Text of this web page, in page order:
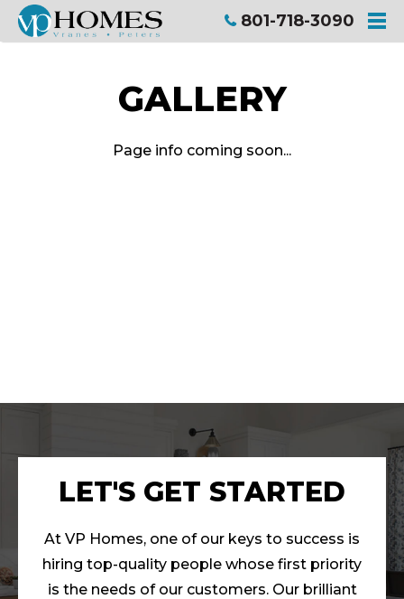
801-718-3090
GALLERY
Page info coming soon...
LET'S GET STARTED
At VP Homes, one of our keys to success is
hiring top-quality people whose first priority
is the needs of our customers. Our brilliant